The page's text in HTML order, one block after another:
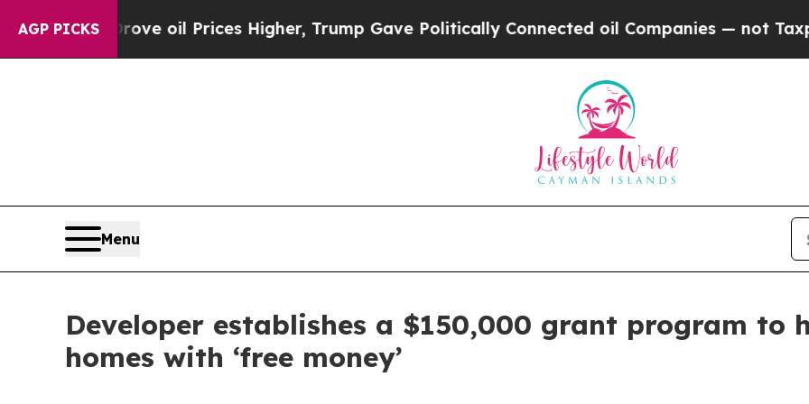
AGP PICKS
Drove oil Prices Higher, Trump Gave Politically Connected oil Companies — not Taxpayers
Menu
Developer establishes a $150,000 grant program to
homes with ‘free money’